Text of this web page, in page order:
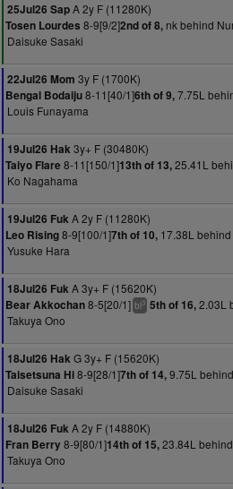
25Jul26 SapA 2y F (11280K)
Tosen Lourdes 8-9[9/2]2nd of 8, nk behind
Daisuke Sasaki
22Jul26 Mom 3y F (1700K)
Bengal Bodaiju8-11[40/1]6th of 9,7.75L
Louis Funayama
19Jul26 Hak3y+ F (30480K)
Taiyo Flare 8-11[150/1]13th of 13,25.41L
Ko Nagahama
19Jul26 FukA 2y F (11280K)
Leo Rising8-9[100/1]7th of 10, 17.38L
Yusuke Hara
18Jul26 FukA 3y+ F (15620K)
Bear Akkochan8-5[20/1] bl3 5th of 16,2.03L
Takuya Ono
18Jul26 HakG 3y+ F (15620K)
Taisetsuna Hi8-9[28/1]7th of 14,9.75L
Daisuke Sasaki
18Jul26 FukA 2y F (14880K)
Fran Berry8-9[80/1]14th of 15,23.84L
Takuya Ono